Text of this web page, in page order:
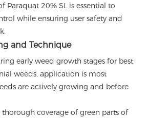
Paraquat 20% SL is essential to
while ensuring user safety and
and Technique
early weed growth stages for best
weeds, application is most
are actively growing and before
thorough coverage of green parts of